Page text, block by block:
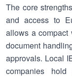
The core
and access to
allows a compact
document
approvals. Local
companies